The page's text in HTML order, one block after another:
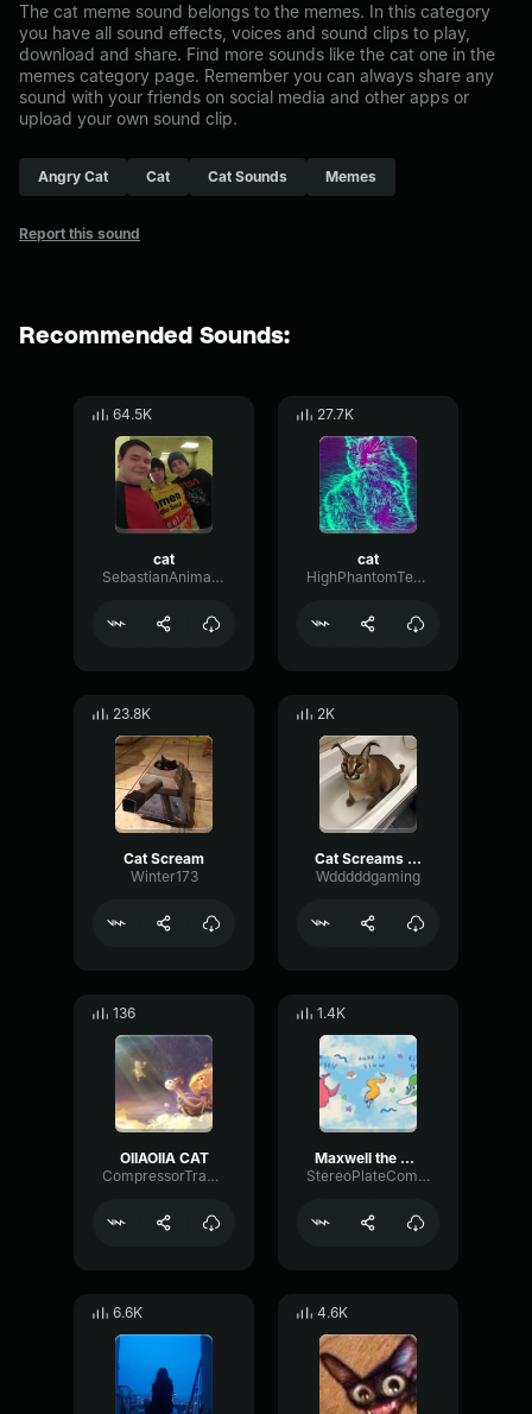
The cat meme sound belongs to the memes. In this category
you have all sound effects, voices and sound clips to play,
download and share. Find more sounds like the cat one in the
memes category page. Remember you can always share any
sound with your friends on social media and other apps or
upload your own sound clip.
Angry Cat Cat Cat Sounds Memes
Report this sound
Recommended Sounds:
64.5K
cat
SebastianAnimations
27.7K
cat
HighPhantomTempo58406
23.8K
Cat Scream
Winter173
2K
Cat Screams into Camera
Wdddddgaming
136
OIIAOIIA CAT
CompressorTransientPhantom90496
1.4K
Maxwell the Cat Theme djlunatique
StereoPlateCompressor45719
6.6K 4.6K